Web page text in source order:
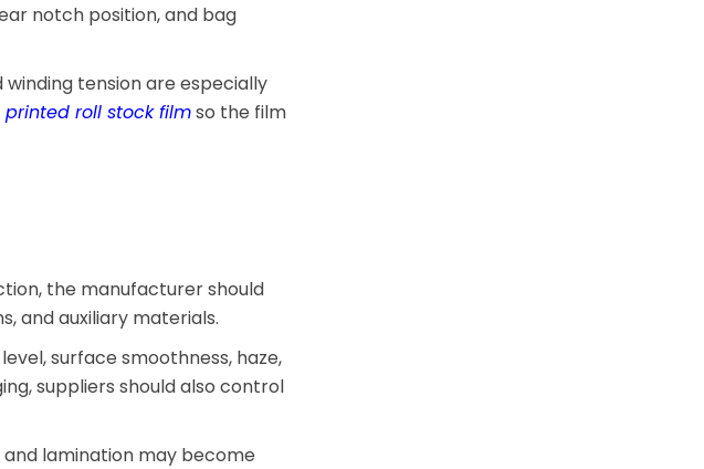
notch position, and bag
winding tension are especially
roll stock filmso the film
the manufacturer should
and auxiliary materials.
surface smoothness, haze,
suppliers should also control
lamination may become